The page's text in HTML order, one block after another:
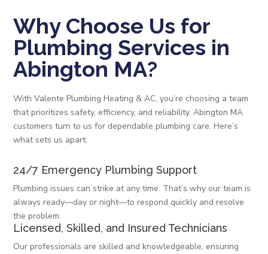
Why Choose Us for
Plumbing Services in
Abington MA?
With Valente Plumbing Heating & AC, you’re choosing a team
that prioritizes safety, efficiency, and reliability. Abington MA
customers turn to us for dependable plumbing care. Here’s
what sets us apart:
24/7 Emergency Plumbing Support
Plumbing issues can strike at any time. That’s why our team is
always ready—day or night—to respond quickly and resolve
the problem.
Licensed, Skilled, and Insured Technicians
Our professionals are skilled and knowledgeable, ensuring